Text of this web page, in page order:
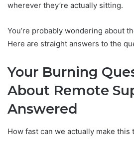
wherever they’re actually sitting.
You’re probably wondering about
Here are straight answers to the
Your Burning
About Remote
Answered
How fast can we actually make this